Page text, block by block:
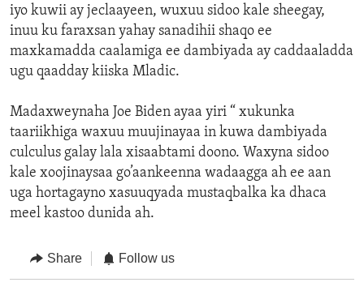
iyo kuwii ay jeclaayeen, wuxuu sidoo kale sheegay,
inuu ku faraxsan yahay sanadihii shaqo ee
maxkamadda caalamiga ee dambiyada ay caddaaladda
ugu qaadday kiiska Mladic.
Madaxweynaha Joe Biden ayaa yiri “ xukunka
taariikhiga waxuu muujinayaa in kuwa dambiyada
culculus galay lala xisaabtami doono. Waxyna sidoo
kale xoojinaysaa go’aankeenna wadaagga ah ee aan
uga hortagayno xasuuqyada mustaqbalka ka dhaca
meel kastoo dunida ah.
Share Follow us